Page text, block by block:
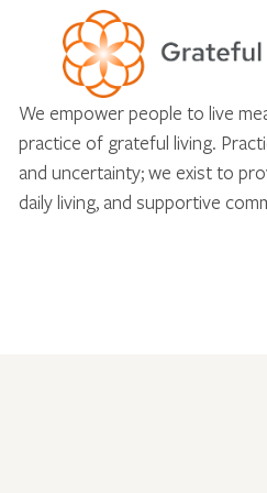
We empower people to live
practice of grateful living.
and uncertainty; we exist to
daily living, and supportive